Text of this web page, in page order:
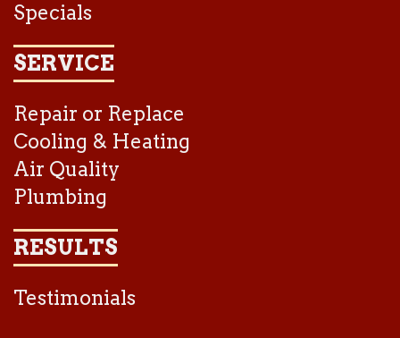
Specials
SERVICE
Repair or Replace
Cooling & Heating
Air Quality
Plumbing
RESULTS
Testimonials